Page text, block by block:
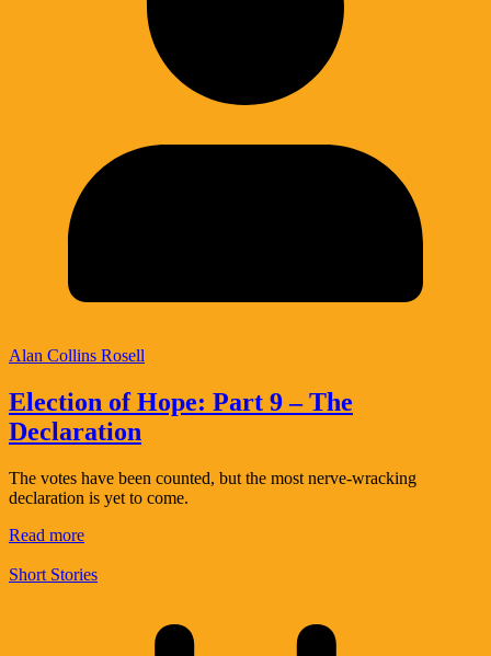
Alan Collins Rosell
Election of Hope: Part 9 – The
Declaration
The votes have been counted, but the most nerve-wracking
declaration is yet to come.
Read more
Short Stories